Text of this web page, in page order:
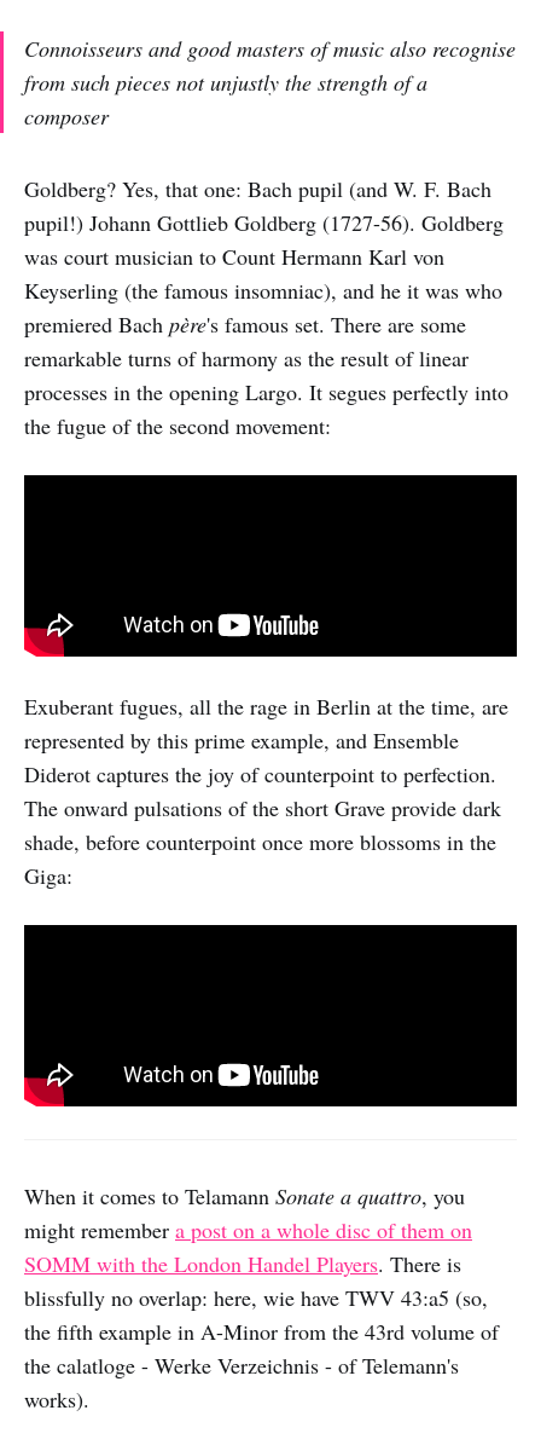
Connoisseurs and good masters of music also recognise
from such pieces not unjustly the strength of a
composer
Goldberg? Yes, that one: Bach pupil (and W. F. Bach
pupil!) Johann Gottlieb Goldberg (1727-56). Goldberg
was court musician to Count Hermann Karl von
Keyserling (the famous insomniac), and he it was who
premiered Bach père's famous set. There are some
remarkable turns of harmony as the result of linear
processes in the opening Largo. It segues perfectly into
the fugue of the second movement:
Exuberant fugues, all the rage in Berlin at the time, are
represented by this prime example, and Ensemble
Diderot captures the joy of counterpoint to perfection.
The onward pulsations of the short Grave provide dark
shade, before counterpoint once more blossoms in the
Giga:
When it comes to Telamann Sonate a quattro, you
might remember a post on a whole disc of them on
SOMM with the London Handel Players. There is
blissfully no overlap: here, wie have TWV 43:a5 (so,
the fifth example in A-Minor from the 43rd volume of
the calatloge - Werke Verzeichnis - of Telemann's
works).